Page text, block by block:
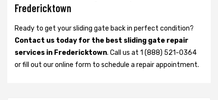
Fredericktown
Ready to get your sliding gate back in perfect condition?
Contact us today for the best sliding gate repair
services in Fredericktown. Call us at 1 (888) 521-0364
or fill out our online form to schedule a repair appointment.